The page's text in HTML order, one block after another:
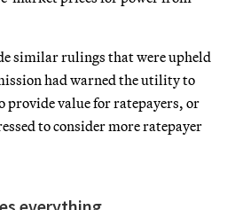
similar rulings that were upheld
had warned the utility to
provide value for ratepayers, or
to consider more ratepayer